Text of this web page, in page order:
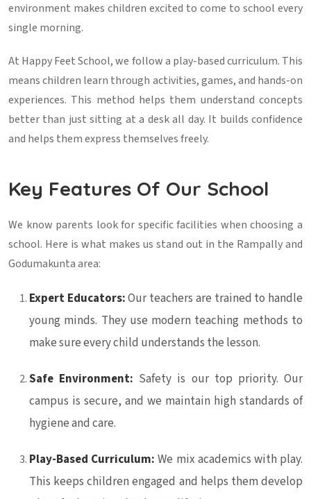
environment makes children excited to come to school every
single morning.
At Happy Feet School, we follow a play-based curriculum. This
means children learn through activities, games, and hands-on
experiences. This method helps them understand concepts
better than just sitting at a desk all day. It builds confidence
and helps them express themselves freely.
Key Features Of Our School
We know parents look for specific facilities when choosing a
school. Here is what makes us stand out in the Rampally and
Godumakunta area:
Expert Educators:Our teachers are trained to handle
young minds. They use modern teaching methods to
make sure every child understands the lesson.
Safe Environment: Safety is our top priority. Our
campus is secure, and we maintain high standards of
hygiene and care.
Play-Based Curriculum: We mix academics with play.
This keeps children engaged and helps them develop